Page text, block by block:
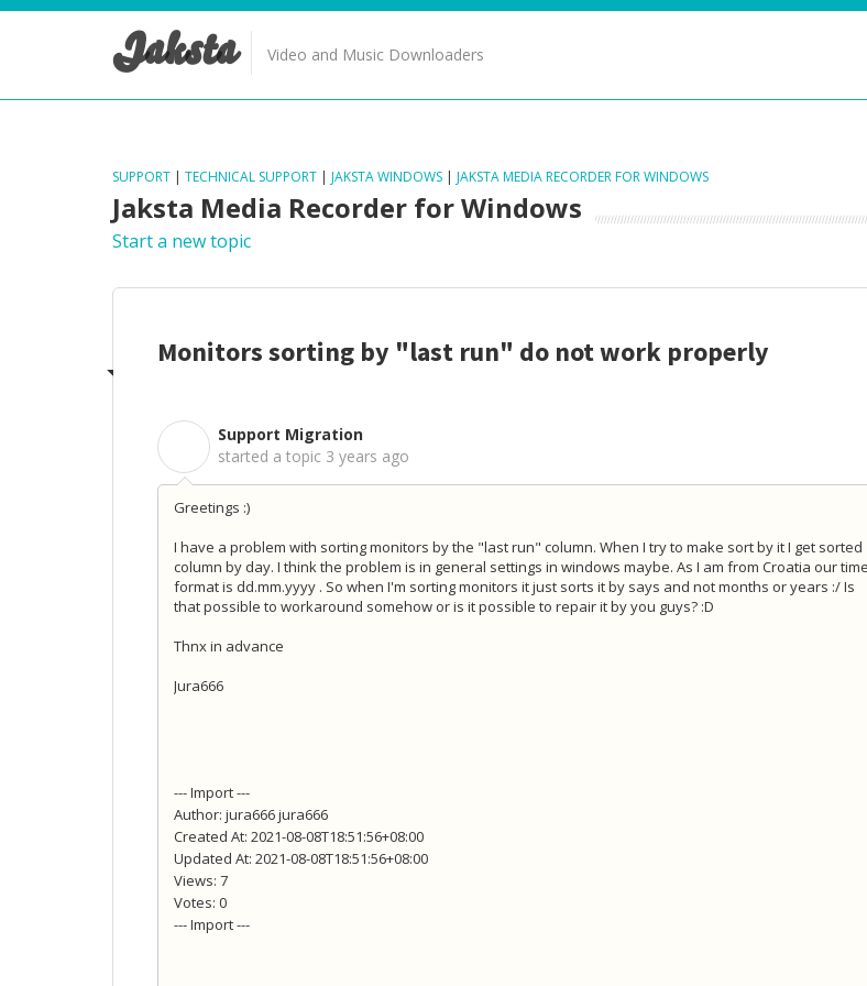
Jaksta Video and Music Downloaders
SUPPORT | TECHNICAL SUPPORT | JAKSTA WINDOWS | JAKSTA MEDIA RECORDER FOR WINDOWS
Jaksta Media Recorder for Windows
Start a new topic
Monitors sorting by "last run" do not work properly
Support Migration
started a topic 3 years ago
Greetings :)
I have a problem with sorting monitors by the "last run" column. When I try to make sort by it I get sorted
column by day. I think the problem is in general settings in windows maybe. As I am from Croatia our time
format is dd.mm.yyyy . So when I'm sorting monitors it just sorts it by says and not months or years :/ Is
that possible to workaround somehow or is it possible to repair it by you guys? :D
Thnx in advance
Jura666
--- Import ---
Author: jura666 jura666
Created At: 2021-08-08T18:51:56+08:00
Updated At: 2021-08-08T18:51:56+08:00
Views: 7
Votes: 0
--- Import ---